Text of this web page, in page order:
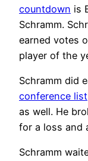
countdown is
Schramm.
earned votes
player of the
Schramm did
conference list
as well. He
for a loss and
Schramm